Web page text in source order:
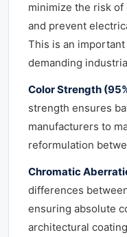
minimize the risk
and prevent
This is an
demanding
Color Strength
strength ensures
manufacturers to
reformulation
Chromatic
differences
ensuring absolute
architectural